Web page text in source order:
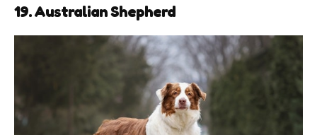
19. Australian Shepherd